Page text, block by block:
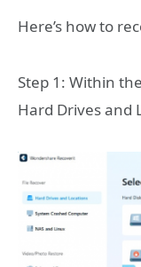
Here’s how to
Step 1: Within
Hard Drives and